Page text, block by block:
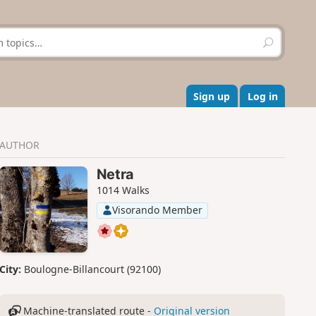
S
e
r
c
h
Sign up Log in
AUTHOR
Netra
1014 Walks
Visorando Member
City: Boulogne-Billancourt (92100)
Machine-translated route - Original version